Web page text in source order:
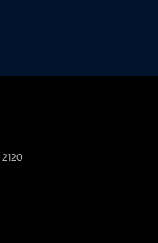
2120